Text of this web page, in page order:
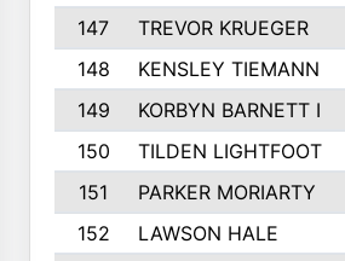
147
TREVOR KRUEGER
148
KENSLEY TIEMANN
149
KORBYN BARNETT I
150
TILDEN LIGHTFOOT
151
PARKER MORIARTY
152
LAWSON HALE